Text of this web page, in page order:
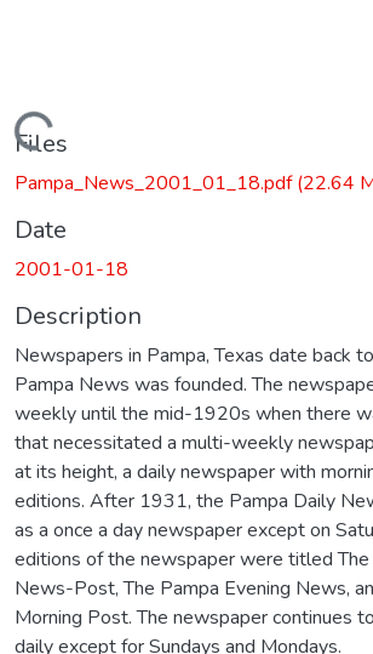
Loading...
Files
Pampa_News_2001_01_18.pdf(22.64
Date
2001-01-18
Description
Newspapers in Pampa, Texas date back
Pampa News was founded. The
weekly until the mid-1920s when there
that necessitated a multi-weekly
at its height, a daily newspaper with
editions. After 1931, the Pampa Daily
as a once a day newspaper except on
editions of the newspaper were titled The
News-Post, The Pampa Evening News,
Morning Post. The newspaper continues
daily except for Sundays and Mondays.